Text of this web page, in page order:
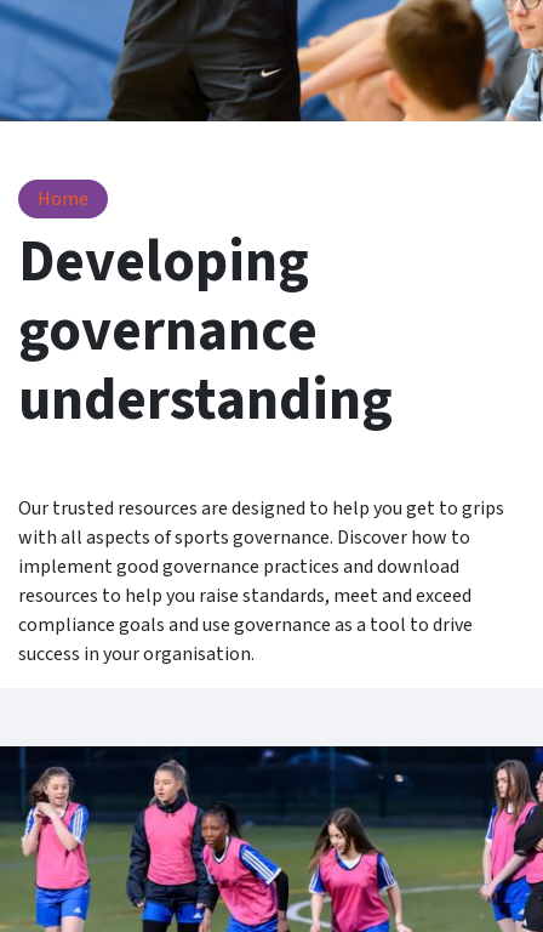
Home
Resources
Developing
governance
understanding
Our trusted resources are designed to help you get to grips
with all aspects of sports governance. Discover how to
implement good governance practices and download
resources to help you raise standards, meet and exceed
compliance goals and use governance as a tool to drive
success in your organisation.